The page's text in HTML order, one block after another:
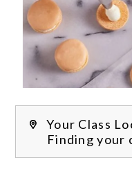
Your Class
Finding your